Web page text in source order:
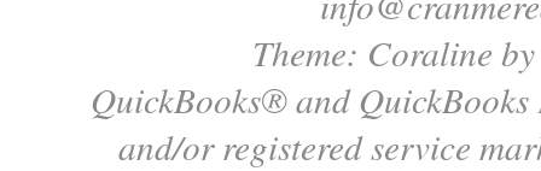
Theme: Coraline
QuickBooks® and
and/or registered service